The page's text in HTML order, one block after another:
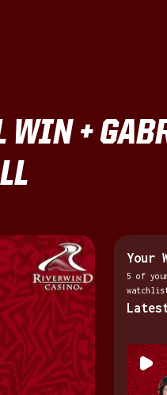
WIN +
Your
5 of